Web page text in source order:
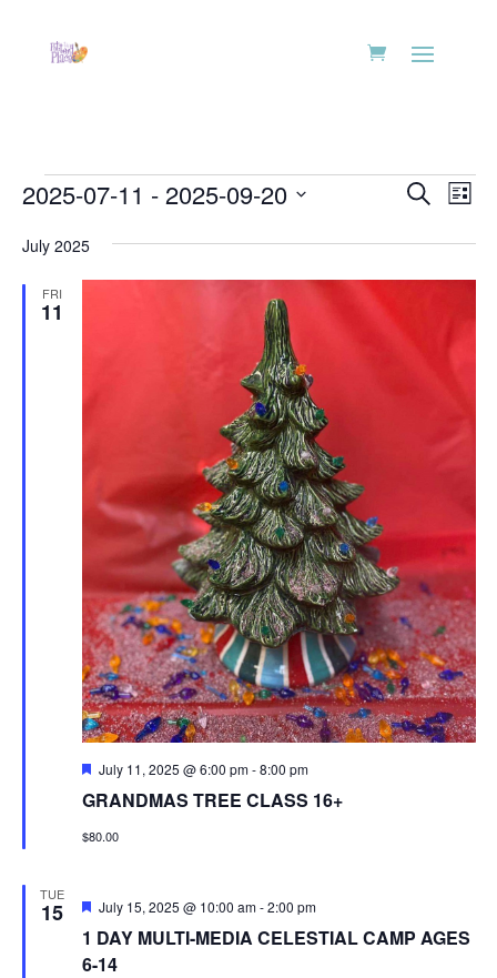
Events Events
and
Views
SearchList
2025-07-11 - 2025-09-20
date.
July 2025
FRI
11
GRANDMAS TREE CLASS 16+
Featured
July 11, 2025 @ 6:00 pm-8:00 pm
$80.00
TUE
15
1 DAY MULTI-MEDIA CELESTIAL CAMP AGES
6-14
Featured
July 15, 2025 @ 10:00 am-2:00 pm